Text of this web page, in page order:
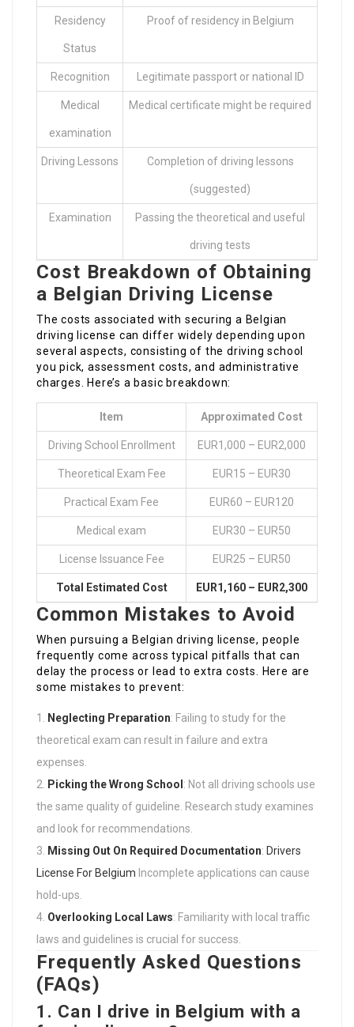
Residency
Status
Proof of residency in Belgium
Recognition Legitimate passport or national ID
Medical
examination
Medical certificate might be required
Driving Lessons Completion of driving lessons
(suggested)
Examination Passing the theoretical and useful
driving tests
Cost Breakdown of Obtaining
a Belgian Driving License
The costs associated with securing a Belgian
driving license can differ widely depending upon
several aspects, consisting of the driving school
you pick, assessment costs, and administrative
charges. Here’s a basic breakdown:
Item Approximated Cost
Driving School Enrollment EUR1,000 – EUR2,000
Theoretical Exam Fee EUR15 – EUR30
Practical Exam Fee EUR60 – EUR120
Medical exam EUR30 – EUR50
License Issuance Fee EUR25 – EUR50
Total Estimated Cost EUR1,160 – EUR2,300
Common Mistakes to Avoid
When pursuing a Belgian driving license, people
frequently come across typical pitfalls that can
delay the process or lead to extra costs. Here are
some mistakes to prevent:
Neglecting Preparation: Failing to study for the
theoretical exam can result in failure and extra
expenses.
Picking the Wrong School : Not all driving schools use
the same quality of guideline. Research study examines
and look for recommendations.
Missing Out On Required Documentation: Drivers
License For Belgium Incomplete applications can cause
hold-ups.
Overlooking Local Laws: Familiarity with local traffic
laws and guidelines is crucial for success.
Frequently Asked Questions
(FAQs)
1. Can I drive in Belgium with a